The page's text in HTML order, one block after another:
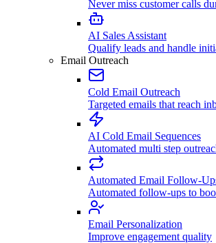
Never miss customer calls
AI Sales Assistant
Qualify leads and handle
Email Outreach
Cold Email Outreach
Targeted emails that reach
AI Cold Email Sequences
Automated multi step
Automated Email Follow-
Automated follow-ups to
Email Personalization
Improve engagement quality